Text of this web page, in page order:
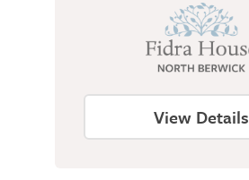
View Details